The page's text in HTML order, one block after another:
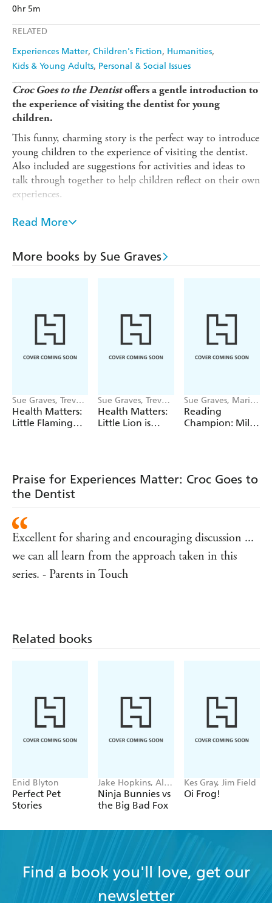
0hr 5m
RELATED
Experiences Matter Children's Fiction Humanities
Kids & Young Adults Personal & Social Issues
Croc Goes to the Dentistoffers a gentle introduction to
the experience of visiting the dentist for young
children.
This funny, charming story is the perfect way to introduce
young children to the experience of visiting the dentist.
Also included are suggestions for activities and ideas to
talk through together to help children reflect on their own
experiences.
Crocodile loves sweet things, but when her teeth start to
hurt, she needs to visit the dentist. Crocodile feels
TheExperiences Matterseries of picture books provide a
Learning in the Early Years Foundation Stage, and is also
suitable for use with children in KS1 and can be used to
discuss values. Suitable for children under 5.
Read More
More books by Sue Graves
Sue Graves, Trevor
Dunton
Health Matters:
Little Flamingo
Sue Graves, Trevor
Dunton
Health Matters:
Little Lion is
Sue Graves, Marie
Bollmann
Reading
Champion: Mila
Praise for Experiences Matter: Croc Goes to
the Dentist
Excellent for sharing and encouraging discussion ...
we can all learn from the approach taken in this
series. - Parents in Touch
Related books
Enid Blyton
Perfect Pet
Stories
Jake Hopkins, Alex
Patrick
Ninja Bunnies vs
the Big Bad Fox
Kes Gray, Jim Field
Oi Frog!
Find a book you'll love, get our
newsletter